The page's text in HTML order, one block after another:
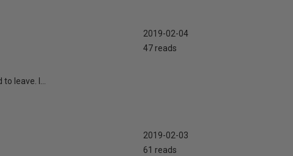
leave. I...
2019-02-04
47 reads
2019-02-03
61 reads